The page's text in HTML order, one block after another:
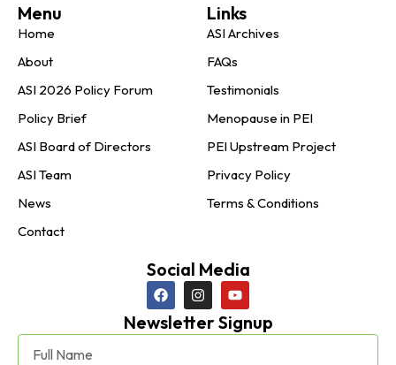
Menu
Home
About
ASI 2026 Policy Forum
Policy Brief
ASI Board of Directors
ASI Team
News
Contact
Links
ASI Archives
FAQs
Testimonials
Menopause in PEI
PEI Upstream Project
Privacy Policy
Terms & Conditions
Social Media
Newsletter Signup